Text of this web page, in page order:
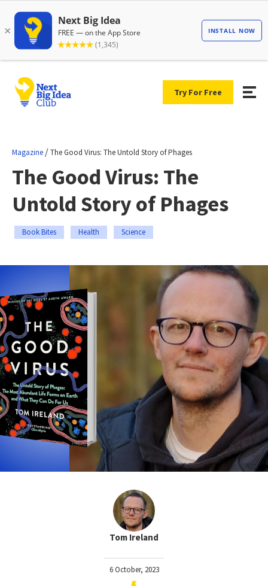
Try For Free
Magazine /The Good Virus: The Untold Story of Phages
The Good Virus: The
Untold Story of Phages
Book Bites Health Science
Tom Ireland
6 October, 2023